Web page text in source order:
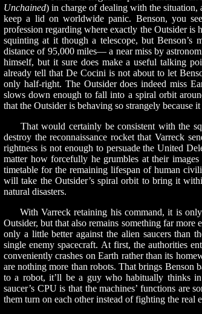
Unchained) in charge of dealing with the
keep a lid on worldwide panic. Benson, you
profession regarding where exactly the Outsider
squinting at it though a telescope, but
distance of 95,000 miles— a near miss by
himself, but it sure does make a useful talking
already tell that De Cocini is not about to let
only half-right. The Outsider does indeed miss
slows down enough to fall into a spiral orbit
that the Outsider is behaving so strangely because
That would certainly be consistent with the
destroy the reconnaissance rocket that Varreck
rightness is not enough to persuade the United
matter how forcefully he grumbles at their
timetable for the remaining lifespan of human
will take the Outsider’s spiral orbit to bring it
natural disasters.
With Varreck retaining his command, it is only
Outsider, but that also remains something far more
only a little better against the alien saucers than
single enemy spacecraft. At first, the authorities
conveniently crashes on Earth rather than its
are nothing more than robots. That brings Benson
to a robot, it’ll be a guy who habitually thinks in
saucer’s CPU is that the machines’ functions
them turn on each other instead of fighting the real